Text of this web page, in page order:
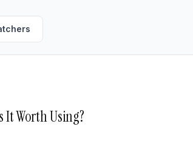
It Worth Using?